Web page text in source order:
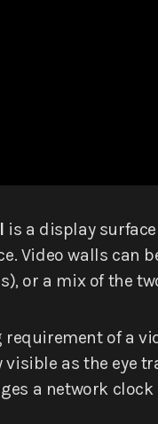
is a display
Video walls can
or a mix of the
requirement of a
as the eye
a network